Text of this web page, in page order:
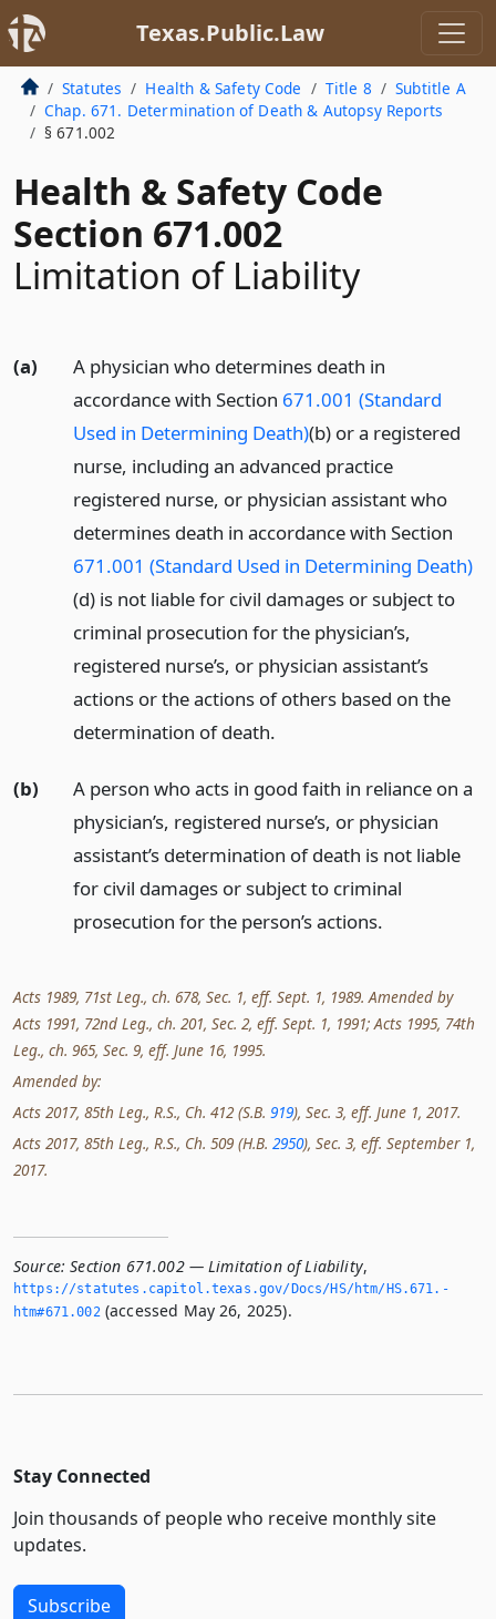
Texas.Public.Law
Statutes Health & Safety Code Title 8
Subtitle A
Chap. 671. Determination of Death & Autopsy Reports
§ 671.002
Health & Safety Code
Section 671.002
Limitation of Liability
(a)
A physician who determines death in
accordance with Section 671.001 (Standard
Used in Determining Death)(b) or a registered
nurse, including an advanced practice
registered nurse, or physician assistant who
determines death in accordance with Section
671.001 (Standard Used in Determining Death)
(d) is not liable for civil damages or subject to
criminal prosecution for the physician’s,
registered nurse’s, or physician assistant’s
actions or the actions of others based on the
determination of death.
(b)
A person who acts in good faith in reliance on a
physician’s, registered nurse’s, or physician
assistant’s determination of death is not liable
for civil damages or subject to criminal
prosecution for the person’s actions.
Acts 1989, 71st Leg., ch. 678, Sec. 1, eff. Sept. 1, 1989. Amended by
Acts 1991, 72nd Leg., ch. 201, Sec. 2, eff. Sept. 1, 1991; Acts 1995, 74th
Leg., ch. 965, Sec. 9, eff. June 16, 1995.
Amended by:
Acts 2017, 85th Leg., R.S., Ch. 412 (S.B. 919), Sec. 3, eff. June 1, 2017.
Acts 2017, 85th Leg., R.S., Ch. 509 (H.B. 2950), Sec. 3, eff. September 1,
2017.
Source: Section 671.002 — Limitation of Liability,
https://statutes.­capitol.­texas.­gov/Docs/HS/htm/HS.­671.­
htm#671.­002(accessed May 26, 2025).
Stay Connected
Join thousands of people who receive monthly site
updates.
Subscribe